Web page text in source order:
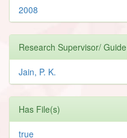
2008
Research Supervisor/ Guide
Jain, P. K.
Has File(s)
true